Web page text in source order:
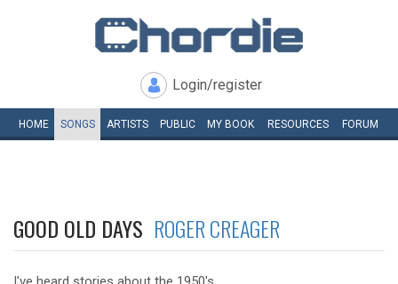
Login/register
HOME SONGS ARTISTS PUBLIC MY BOOK RESOURCES FORUM
GOOD OLD DAYS ROGER CREAGER